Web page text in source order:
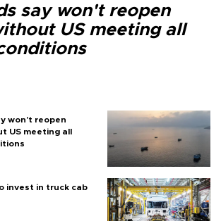
say won't reopen
US meeting all
won't reopen
US meeting all
invest in truck cab